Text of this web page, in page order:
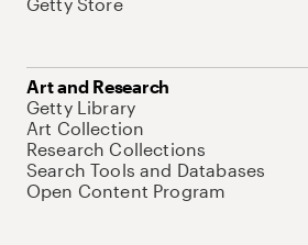
Art and Research
Getty Library
Art Collection
Research Collections
Search Tools and Databases
Open Content Program